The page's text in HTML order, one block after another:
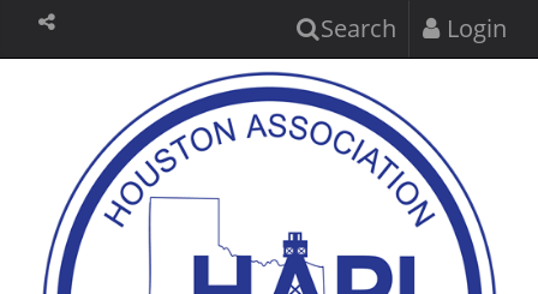
Search Login